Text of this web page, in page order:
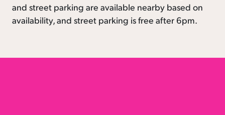
and street parking are available nearby based on
availability, and street parking is free after 6pm.